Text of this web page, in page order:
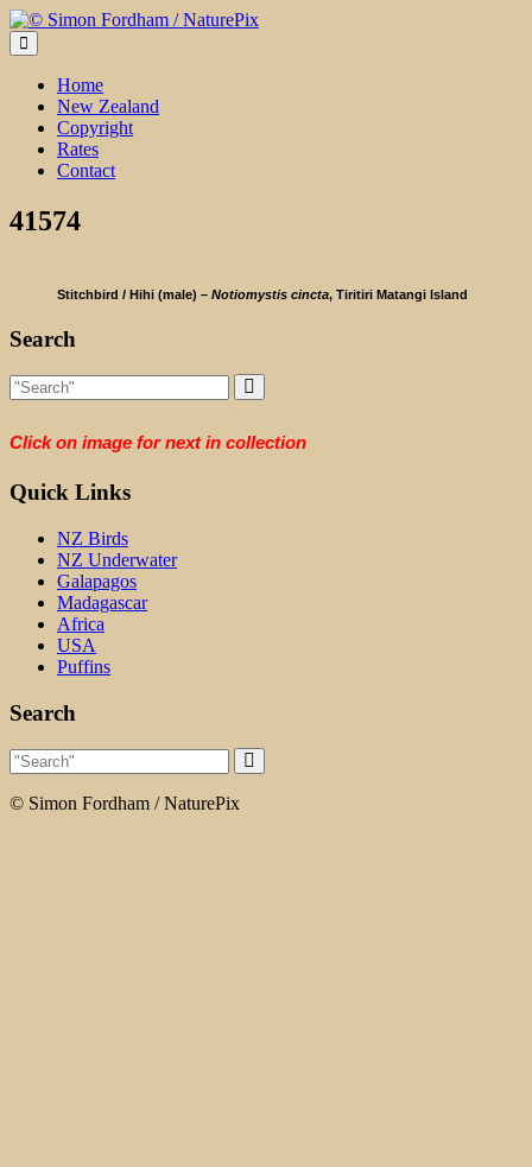
Skip
to
content
Home
New Zealand
Copyright
Rates
Contact
41574
Stitchbird / Hihi (male) – Notiomystis cincta, Tiritiri Matangi Island
Search
Click on image for next in collection
Quick Links
NZ Birds
NZ Underwater
Galapagos
Madagascar
Africa
USA
Puffins
Search
© Simon Fordham / NaturePix